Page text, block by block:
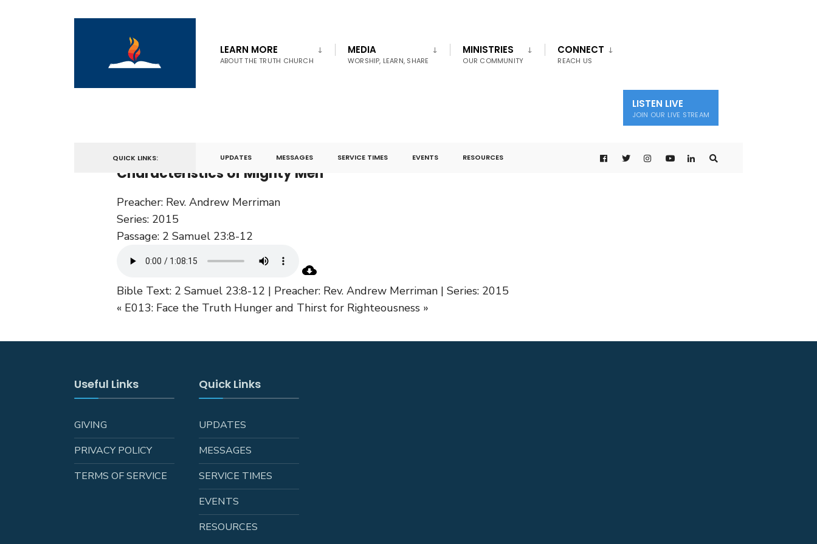
LEARN MORE
ABOUT THE TRUTH CHURCH
MEDIA
WORSHIP, LEARN, SHARE
MINISTRIES
OUR COMMUNITY
CONNECT
REACH US
LISTEN LIVE
JOIN OUR LIVE STREAM
QUICK LINKS: UPDATES MESSAGES SERVICE TIMES EVENTS RESOURCES
Characteristics of Mighty Men
Preacher: Rev. Andrew Merriman
Series: 2015
Passage: 2 Samuel 23:8-12
Bible Text: 2 Samuel 23:8-12 | Preacher: Rev. Andrew Merriman | Series: 2015
« E013: Face the Truth Hunger and Thirst for Righteousness »
Useful Links
GIVING
PRIVACY POLICY
TERMS OF SERVICE
Quick Links
UPDATES
MESSAGES
SERVICE TIMES
EVENTS
RESOURCES